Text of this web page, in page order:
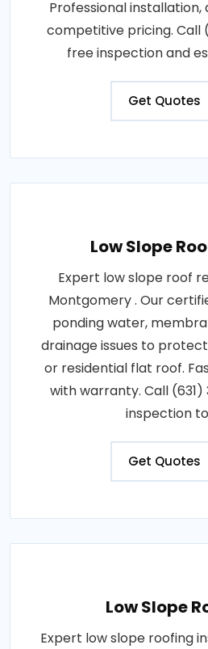
Professional
competitive pricing. Call
free inspection and
Get Quotes
Low Slope
Expert low slope roof
Montgomery . Our
ponding water,
drainage issues to
or residential flat roof.
with warranty. Call (631)
inspection
Get Quotes
Low Slope
Expert low slope roofing